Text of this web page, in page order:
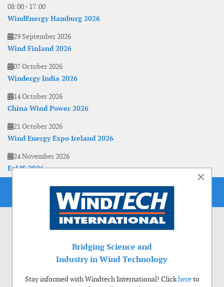
08:00- 17:00
WindEnergy Hamburg 2026
29 September 2026
Wind Finland 2026
07 October 2026
Windergy India 2026
14 October 2026
China Wind Power 2026
21 October 2026
Wind Energy Expo Ireland 2026
24 November 2026
EoLIS 2026
×
Bridging Science and
Industry in Wind Technology
Stay informed with Windtech International! Clickhereto